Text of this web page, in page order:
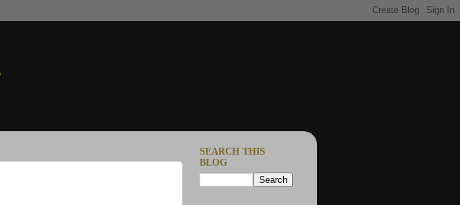
SEARCH THIS
BLOG